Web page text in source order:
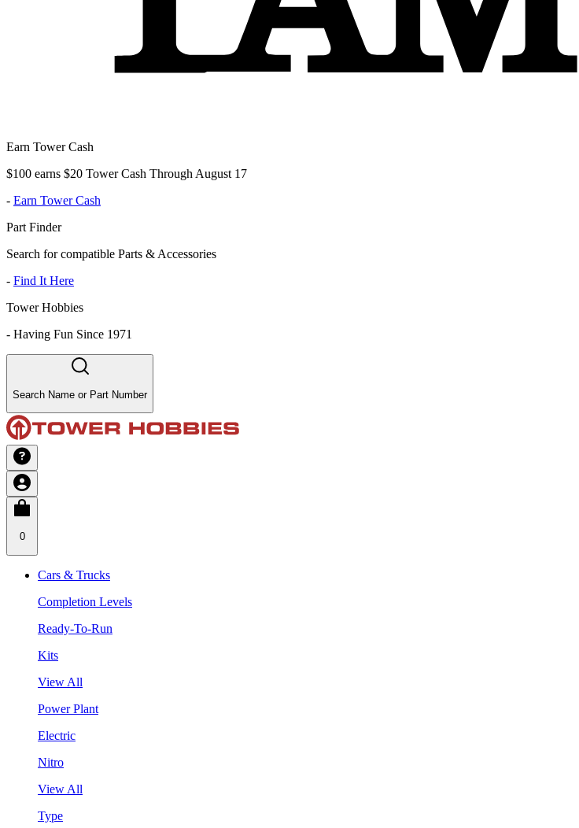
Earn Tower Cash
$100 earns $20 Tower Cash Through August 17
- Earn Tower Cash
Part Finder
Search for compatible Parts & Accessories
- Find It Here
Tower Hobbies
- Having Fun Since 1971
Search Name or Part Number
0
Cars & Trucks
Completion Levels
Ready-To-Run
Kits
View All
Power Plant
Electric
Nitro
View All
Type